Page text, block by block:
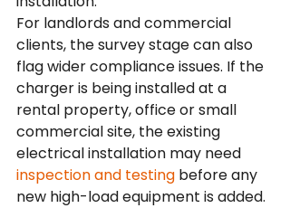
For landlords and commercial
clients, the survey stage can also
flag wider compliance issues. If the
charger is being installed at a
rental property, office or small
commercial site, the existing
electrical installation may need
inspection and testing before any
new high-load equipment is added.